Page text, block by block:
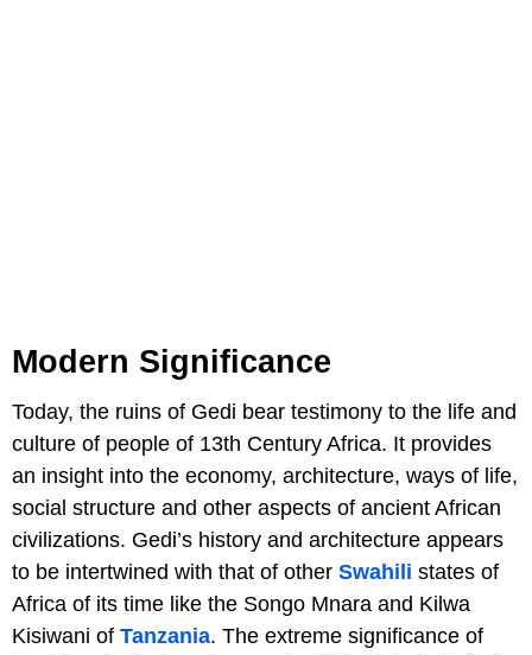
Modern Significance
Today, the ruins of Gedi bear testimony to the life and
culture of people of 13th Century Africa. It provides
an insight into the economy, architecture, ways of life,
social structure and other aspects of ancient African
civilizations. Gedi’s history and architecture appears
to be intertwined with that of other Swahili states of
Africa of its time like the Songo Mnara and Kilwa
Kisiwani of Tanzania. The extreme significance of